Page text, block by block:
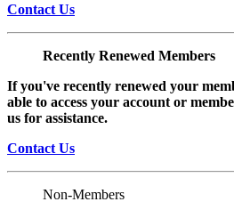
Contact Us
Recently Renewed Members
If you've recently renewed your
able to access your account or
us for assistance.
Contact Us
Non-Members